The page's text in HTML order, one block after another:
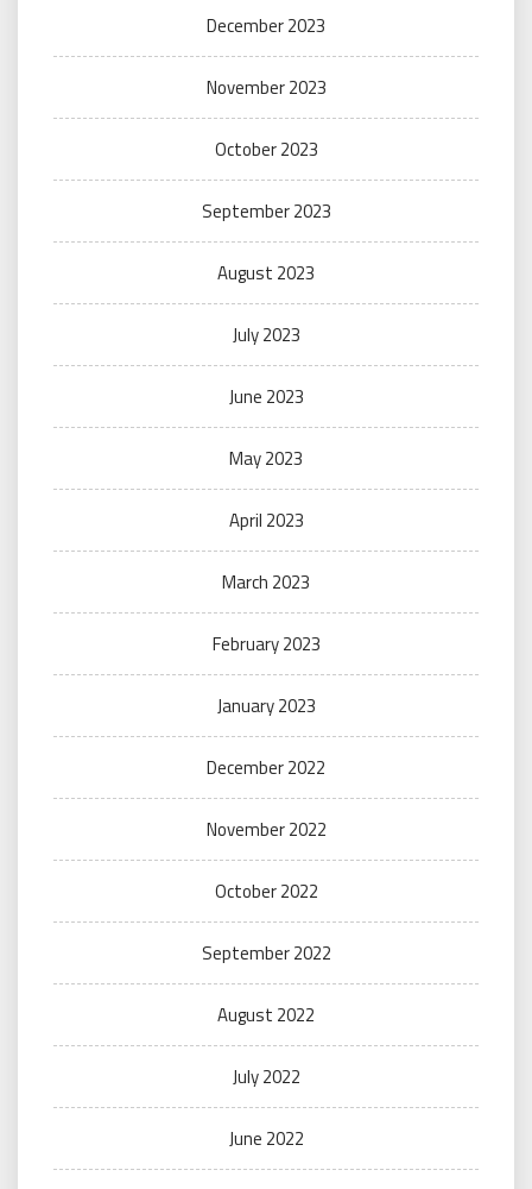
December 2023
November 2023
October 2023
September 2023
August 2023
July 2023
June 2023
May 2023
April 2023
March 2023
February 2023
January 2023
December 2022
November 2022
October 2022
September 2022
August 2022
July 2022
June 2022